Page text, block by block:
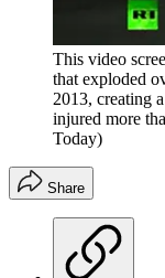
This video
that exploded
2013, creating
injured more
Today)
Share